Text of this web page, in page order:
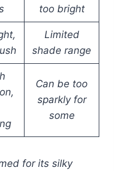
too bright
Limited
shade range
Can be too
sparkly for
some
for its silky